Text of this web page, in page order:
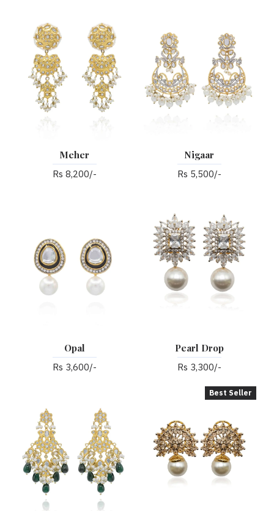
Meher
Rs 8,200/-
Nigaar
Rs 5,500/-
Opal
Rs 3,600/-
Pearl Drop
Rs 3,300/-
Best Seller